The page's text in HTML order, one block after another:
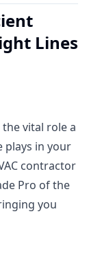
Lines
the vital role a
plays in your
contractor
Pro of the
you